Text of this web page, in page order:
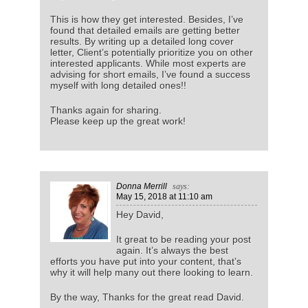
This is how they get interested. Besides, I’ve
found that detailed emails are getting better
results. By writing up a detailed long cover
letter, Client’s potentially prioritize you on other
interested applicants. While most experts are
advising for short emails, I’ve found a success
myself with long detailed ones!!
Thanks again for sharing.
Please keep up the great work!
Donna Merrill
says:
May 15, 2018at 11:10 am
Hey David,
It great to be reading your post
again. It’s always the best
efforts you have put into your content, that’s
why it will help many out there looking to learn.
By the way, Thanks for the great read David.